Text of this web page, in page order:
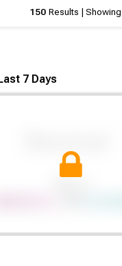
150 Results | Showing
7 Days